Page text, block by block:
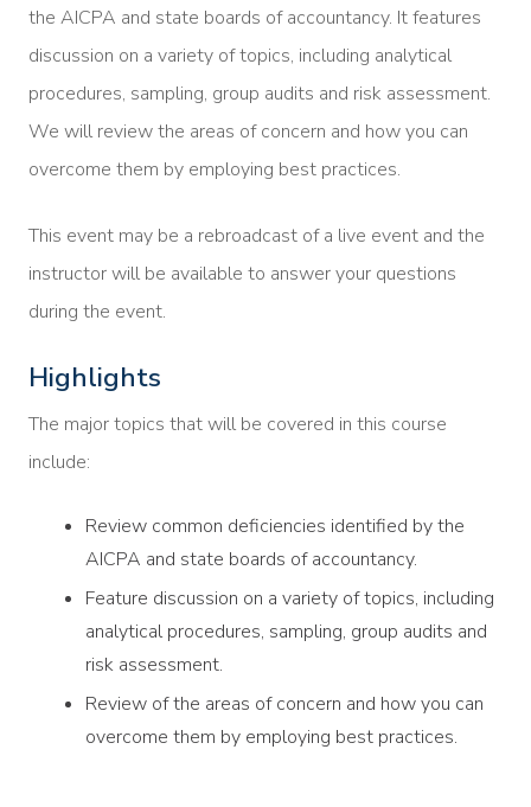
the AICPA and state boards of accountancy. It features
discussion on a variety of topics, including analytical
procedures, sampling, group audits and risk assessment.
We will review the areas of concern and how you can
overcome them by employing best practices.
This event may be a rebroadcast of a live event and the
instructor will be available to answer your questions
during the event.
Highlights
The major topics that will be covered in this course
include:
Review common deficiencies identified by the
AICPA and state boards of accountancy.
Feature discussion on a variety of topics, including
analytical procedures, sampling, group audits and
risk assessment.
Review of the areas of concern and how you can
overcome them by employing best practices.